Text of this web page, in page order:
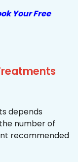
Your Free
depends
number of
recommended